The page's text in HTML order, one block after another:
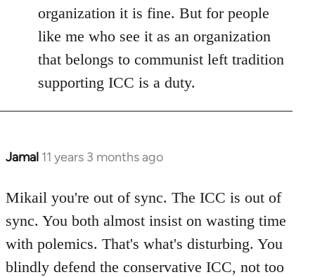
organization it is fine. But for people
like me who see it as an organization
that belongs to communist left tradition
supporting ICC is a duty.
Jamal 11 years 3 months ago
In
to
Welcome
by
libcom.org
Mikail you're out of sync. The ICC is out of
sync. You both almost insist on wasting time
with polemics. That's what's disturbing. You
blindly defend the conservative ICC, not too